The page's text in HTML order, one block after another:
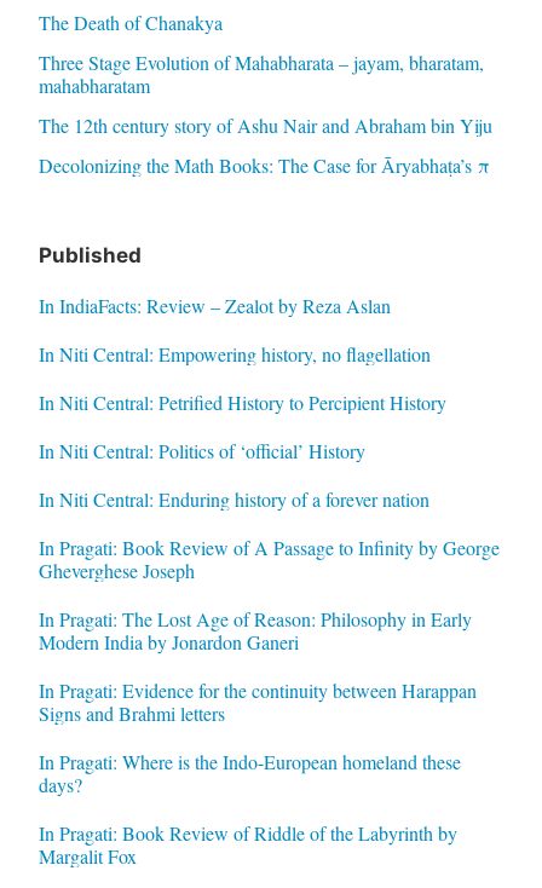
The Death of Chanakya
Three Stage Evolution of Mahabharata – jayam, bharatam,
mahabharatam
The 12th century story of Ashu Nair and Abraham bin Yiju
Decolonizing the Math Books: The Case for Āryabhaṭa’s π
Published
In IndiaFacts: Review – Zealot by Reza Aslan
In Niti Central: Empowering history, no flagellation
In Niti Central: Petrified History to Percipient History
In Niti Central: Politics of ‘official’ History
In Niti Central: Enduring history of a forever nation
In Pragati: Book Review of A Passage to Infinity by George
Gheverghese Joseph
In Pragati: The Lost Age of Reason: Philosophy in Early
Modern India by Jonardon Ganeri
In Pragati: Evidence for the continuity between Harappan
Signs and Brahmi letters
In Pragati: Where is the Indo-European homeland these
days?
In Pragati: Book Review of Riddle of the Labyrinth by
Margalit Fox